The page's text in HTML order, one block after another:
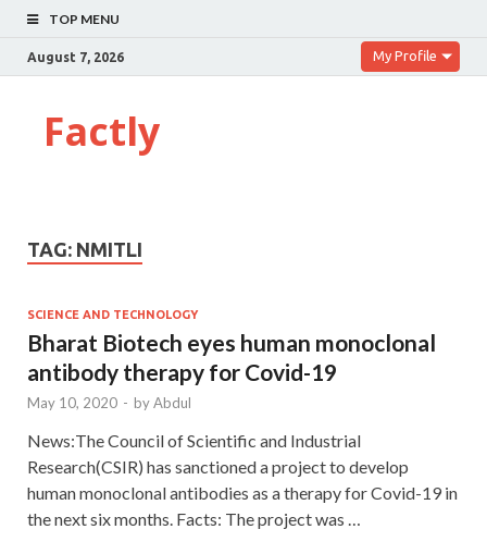
TOP MENU
August 7, 2026 My Profile
Factly
TAG: NMITLI
SCIENCE AND TECHNOLOGY
Bharat Biotech eyes human monoclonal
antibody therapy for Covid-19
May 10, 2020 - byAbdul
News:The Council of Scientific and Industrial
Research(CSIR) has sanctioned a project to develop
human monoclonal antibodies as a therapy for Covid-19 in
the next six months. Facts: The project was …